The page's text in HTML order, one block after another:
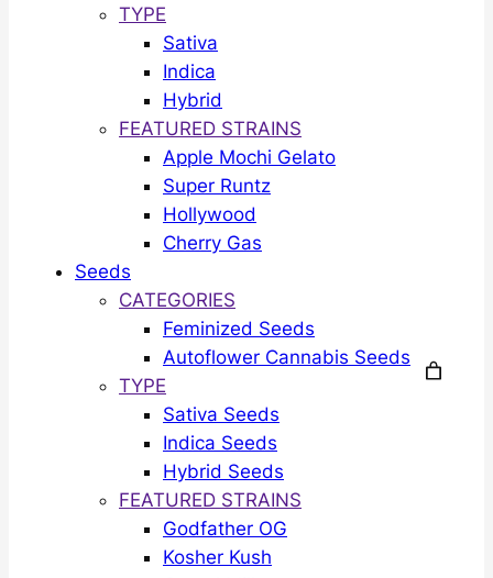
TYPE
Sativa
Indica
Hybrid
FEATURED STRAINS
Apple Mochi Gelato
Super Runtz
Hollywood
Cherry Gas
Seeds
CATEGORIES
Feminized Seeds
Autoflower Cannabis Seeds
TYPE
Sativa Seeds
Indica Seeds
Hybrid Seeds
FEATURED STRAINS
Godfather OG
Kosher Kush